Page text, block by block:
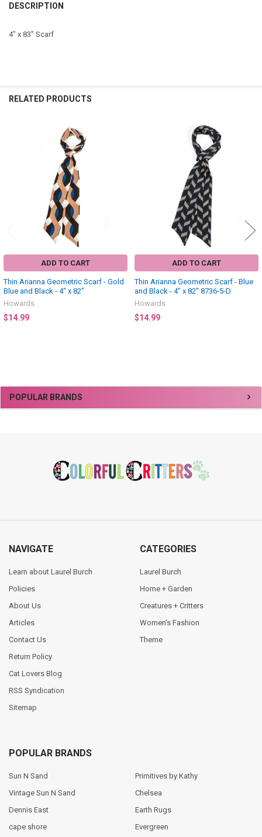
Sidebar
POPULAR BRANDS
DESCRIPTION
4" x 83" Scarf
RELATED PRODUCTS
ADD TO CART
Thin Arianna Geometric Scarf - Gold
Blue and Black - 4" x 82"
Howards
$14.99
ADD TO CART
Thin Arianna Geometric Scarf - Blue
and Black - 4" x 82" 8736-5-D
Howards
$14.99
NAVIGATE
Learn about Laurel Burch
Policies
About Us
Articles
Contact Us
Return Policy
Cat Lovers Blog
RSS Syndication
Sitemap
CATEGORIES
Laurel Burch
Home + Garden
Creatures + Critters
Women's Fashion
Theme
POPULAR BRANDS
Sun N Sand
Vintage Sun N Sand
Dennis East
cape shore
Primitives by Kathy
Chelsea
Earth Rugs
Evergreen